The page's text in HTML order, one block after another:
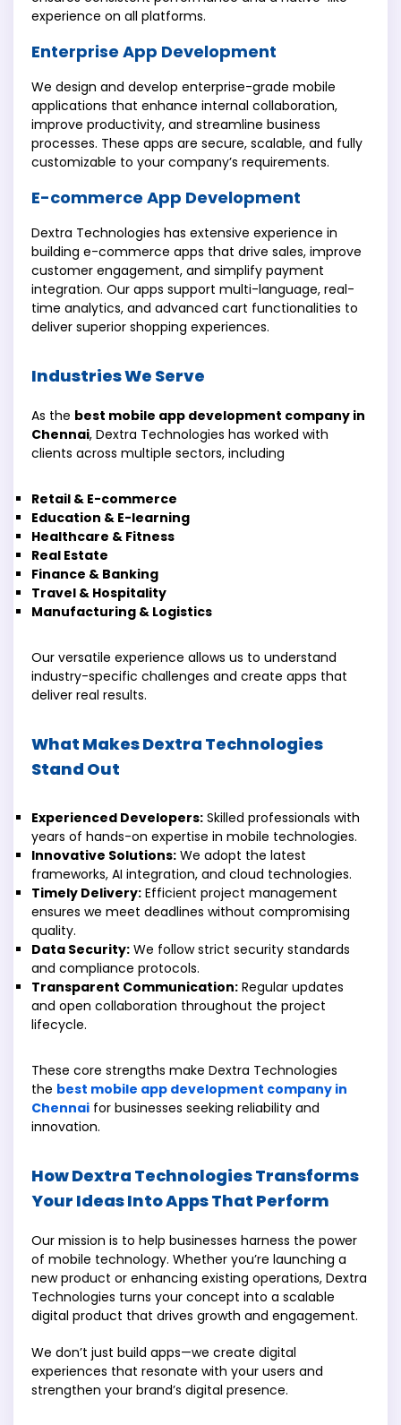
experience on all platforms.
Enterprise App Development
We design and develop enterprise-grade mobile
applications that enhance internal collaboration,
improve productivity, and streamline business
processes. These apps are secure, scalable, and fully
customizable to your company’s requirements.
E-commerce App Development
Dextra Technologies has extensive experience in
building e-commerce apps that drive sales, improve
customer engagement, and simplify payment
integration. Our apps support multi-language, real-
time analytics, and advanced cart functionalities to
deliver superior shopping experiences.
Industries We Serve
As the best mobile app development company in
Chennai, Dextra Technologies has worked with
clients across multiple sectors, including
Retail & E-commerce
Education & E-learning
Healthcare & Fitness
Real Estate
Finance & Banking
Travel & Hospitality
Manufacturing & Logistics
Our versatile experience allows us to understand
industry-specific challenges and create apps that
deliver real results.
What Makes Dextra Technologies
Stand Out
Experienced Developers: Skilled professionals with
years of hands-on expertise in mobile technologies.
Innovative Solutions: We adopt the latest
frameworks, AI integration, and cloud technologies.
Timely Delivery: Efficient project management
ensures we meet deadlines without compromising
quality.
Data Security: We follow strict security standards
and compliance protocols.
Transparent Communication: Regular updates
and open collaboration throughout the project
lifecycle.
These core strengths make Dextra Technologies
the best mobile app development company in
Chennai for businesses seeking reliability and
innovation.
How Dextra Technologies Transforms
Your Ideas Into Apps That Perform
Our mission is to help businesses harness the power
of mobile technology. Whether you’re launching a
new product or enhancing existing operations, Dextra
Technologies turns your concept into a scalable
digital product that drives growth and engagement.
We don’t just build apps—we create digital
experiences that resonate with your users and
strengthen your brand’s digital presence.